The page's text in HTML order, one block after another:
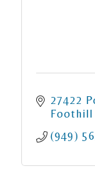
27422
Foothill
(949)